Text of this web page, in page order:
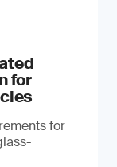
for
for